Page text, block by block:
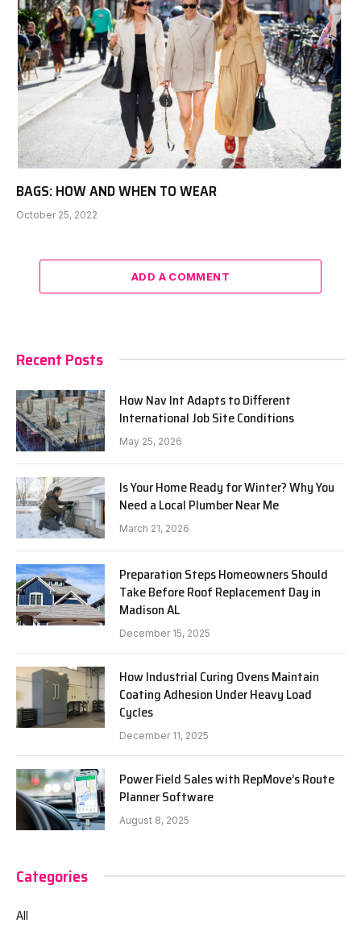
BAGS: HOW AND WHEN TO WEAR
October 25, 2022
ADD A COMMENT
Recent Posts
How Nav Int Adapts to Different
International Job Site Conditions
May 25, 2026
Is Your Home Ready for Winter? Why You
Need a Local Plumber Near Me
March 21, 2026
Preparation Steps Homeowners Should
Take Before Roof Replacement Day in
Madison AL
December 15, 2025
How Industrial Curing Ovens Maintain
Coating Adhesion Under Heavy Load
Cycles
December 11, 2025
Power Field Sales with RepMove’s Route
Planner Software
August 8, 2025
Categories
All